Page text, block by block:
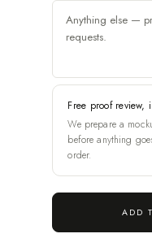
Free proof review,
We prepare a
before anything
order.
ADD